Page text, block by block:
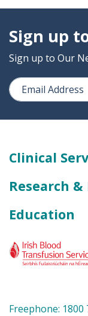
Sign up
Sign up to Our
Clinical
Research
Education
Freephone: 1800